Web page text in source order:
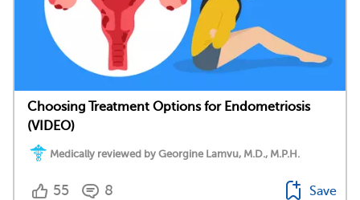
Choosing Treatment Options for Endometriosis
(VIDEO)
Medically reviewed by Georgine Lamvu, M.D., M.P.H.
55 8 Save